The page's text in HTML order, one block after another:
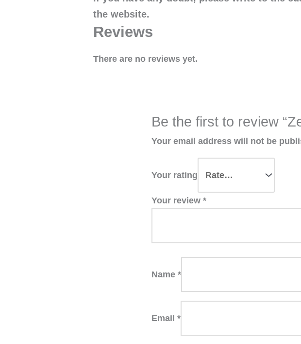
the website.
Reviews
There are no reviews yet.
Be the first to review
Your email address will not be
Your rating
Your review*
Name*
Email*